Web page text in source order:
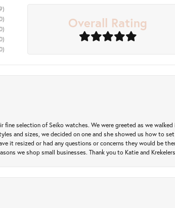
)
)
)
)
)
Overall Rating
selection of Seiko watches. We were greeted as we
and sizes, we decided on one and she showed us how to
it resized or had any questions or concerns they would be
we shop small businesses. Thank you to Katie and